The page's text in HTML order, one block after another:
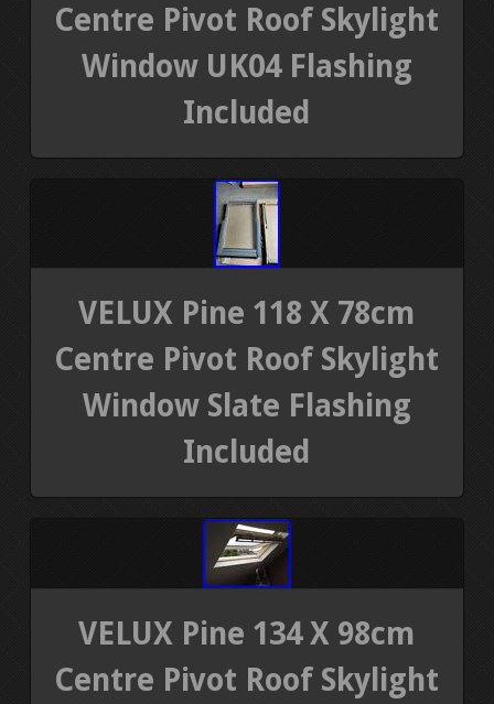
Centre Pivot Roof Skylight
Window UK04 Flashing
Included
VELUX Pine 118 X 78cm
Centre Pivot Roof Skylight
Window Slate Flashing
Included
VELUX Pine 134 X 98cm
Centre Pivot Roof Skylight